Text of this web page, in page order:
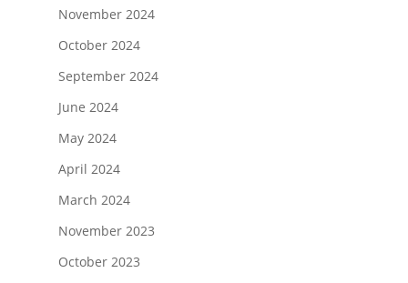
November 2024
October 2024
September 2024
June 2024
May 2024
April 2024
March 2024
November 2023
October 2023